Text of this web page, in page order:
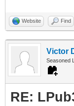
Website Find
Victor
Seasoned
RE: